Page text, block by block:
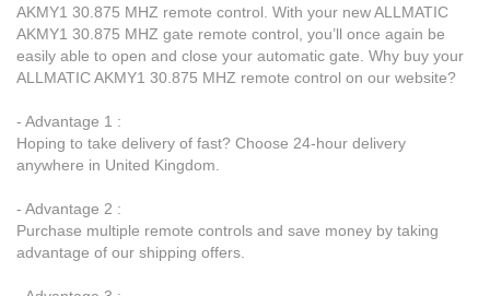
AKMY1 30.875 MHZ remote control. With your new ALLMATIC
AKMY1 30.875 MHZ gate remote control, you’ll once again be
easily able to open and close your automatic gate. Why buy your
ALLMATIC AKMY1 30.875 MHZ remote control on our website?
- Advantage 1 :
Hoping to take delivery of fast? Choose 24-hour delivery
anywhere in United Kingdom.
- Advantage 2 :
Purchase multiple remote controls and save money by taking
advantage of our shipping offers.